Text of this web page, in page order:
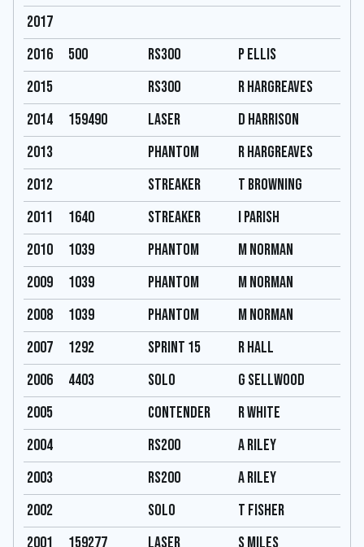
2017
2016
500 RS300
P ellis
2015
RS300
R Hargreaves
2014
159490 Laser
D harrison
2013
Phantom
R Hargreaves
2012
Streaker
T Browning
2011
1640 Streaker
I Parish
2010
1039 Phantom
M Norman
2009
1039 Phantom
M Norman
2008
1039 Phantom
M Norman
2007
1292 Sprint 15
R hall
2006
4403 Solo
G Sellwood
2005
Contender
R White
2004
RS200
A Riley
2003
RS200
A Riley
2002
Solo
T Fisher
2001
159277 Laser
S Miles